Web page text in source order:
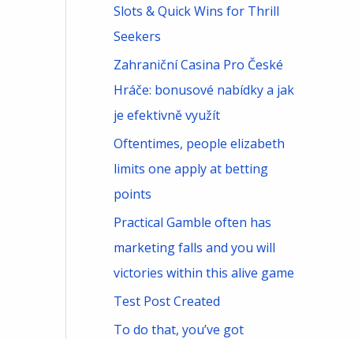
f
Slots & Quick Wins for Thrill
Seekers
Zahraniční Casina Pro České
Hráče: bonusové nabídky a jak
je efektivně využít
Oftentimes, people elizabeth
limits one apply at betting
points
Practical Gamble often has
marketing falls and you will
victories within this alive game
Test Post Created
To do that, you’ve got